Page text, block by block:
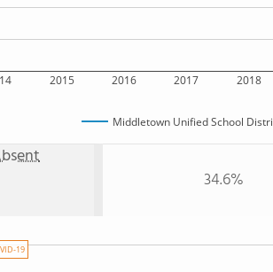
2015 2016 2017 2018
Middletown Unified School
34.6%
19